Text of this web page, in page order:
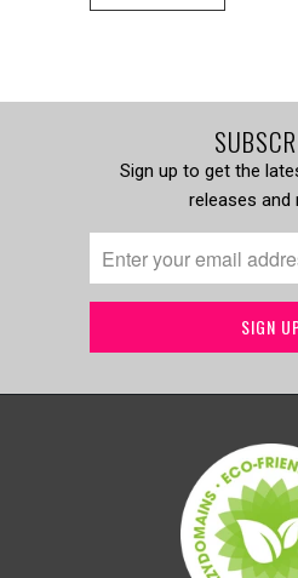
Sign up to get the
releases and